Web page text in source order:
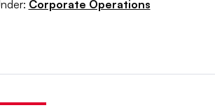
Corporate Operations